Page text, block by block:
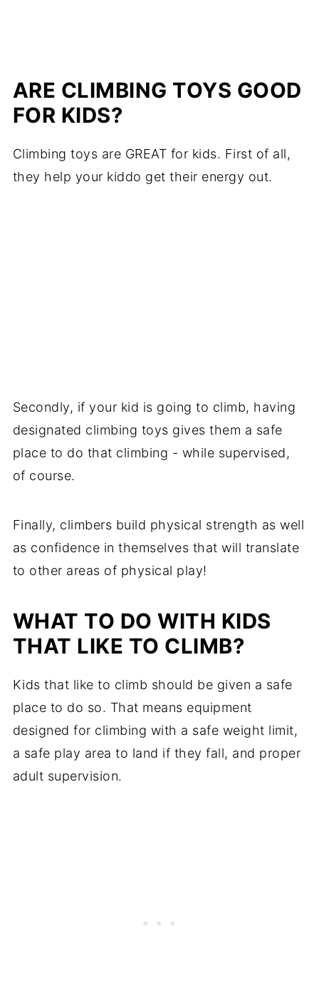
ARE CLIMBING TOYS GOOD
FOR KIDS?
Climbing toys are GREAT for kids. First of all,
they help your kiddo get their energy out.
Secondly, if your kid is going to climb, having
designated climbing toys gives them a safe
place to do that climbing - while supervised,
of course.
Finally, climbers build physical strength as well
as confidence in themselves that will translate
to other areas of physical play!
WHAT TO DO WITH KIDS
THAT LIKE TO CLIMB?
Kids that like to climb should be given a safe
place to do so. That means equipment
designed for climbing with a safe weight limit,
a safe play area to land if they fall, and proper
adult supervision.